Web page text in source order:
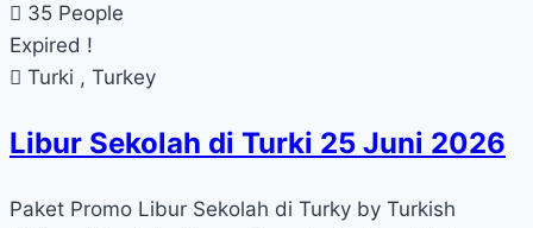
35 People
Expired !
Turki , Turkey
Libur Sekolah di Turki 25 Juni 2026
Paket Promo Libur Sekolah di Turky by Turkish